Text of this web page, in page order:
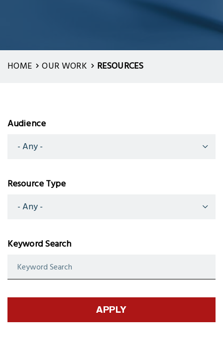
HOME OUR WORK RESOURCES
Audience
Resource Type
Keyword Search